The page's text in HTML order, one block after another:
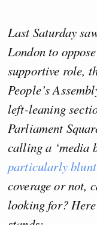
Last Saturday
London to
supportive role,
People’s
left-leaning
Parliament
calling a ‘media
particularly
coverage or not,
looking for?